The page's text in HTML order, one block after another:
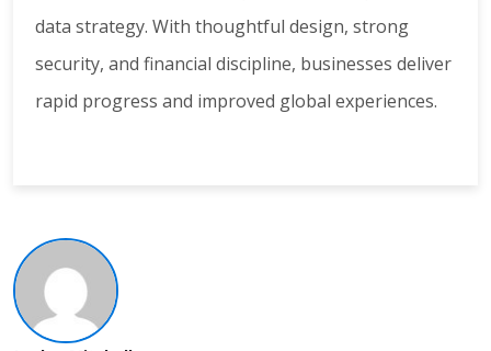
data strategy. With thoughtful design, strong
security, and financial discipline, businesses deliver
rapid progress and improved global experiences.